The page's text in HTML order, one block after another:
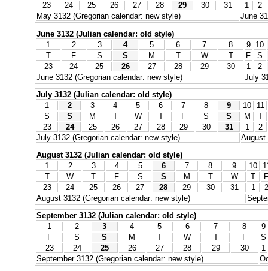
23
24 25 26 27 28 29 30 31 1
2
May 3132 (Gregorian calendar: new style)
June
June 3132 (Julian calendar: old style)
1
2 3 4 5 6 7 8 9
10
T
F S S M T W T F
S
23
24 25 26 27 28 29 30 1
2
June 3132 (Gregorian calendar: new style)
July
July 3132 (Julian calendar: old style)
1
2 3 4 5 6 7 8 9 10
11
S
S M T W T F S S M
T
23
24 25 26 27 28 29 30 31 1
2
July 3132 (Gregorian calendar: new style)
August
August 3132 (Julian calendar: old style)
1
2 3 4 5 6 7 8 9 10
T
W T F S S M T W T
F
23
24 25 26 27 28 29 30 31 1
2
August 3132 (Gregorian calendar: new style)
September 3132 (Julian calendar: old style)
1
2 3 4 5 6 7 8
9
F
S S M T W T F
S
23
24 25 26 27 28 29 30
1
September 3132 (Gregorian calendar: new style)